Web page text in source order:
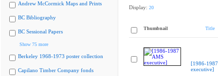
Andrew McCormick Maps and Prints
BC Bibliography
BC Sessional Papers
Show 75 more
Berkeley 1968-1973 poster collection
Capilano Timber Company fonds
Display: 20
Thumbnail Title
[1986-
executive]